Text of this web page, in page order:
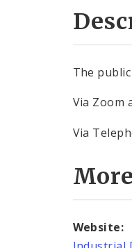
The
Via Zoom
Via
Website: